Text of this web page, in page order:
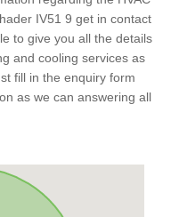
IV51 9 get in contact
to give you all the details
and cooling services as
fill in the enquiry form
as we can answering all